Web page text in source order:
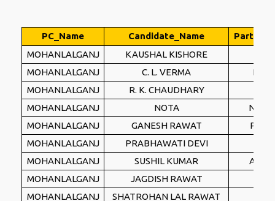
PC_Name Candidate_Name
MOHANLALGANJ
KAUSHAL KISHORE
MOHANLALGANJ
C. L. VERMA
BSP
MOHANLALGANJ
R. K. CHAUDHARY
MOHANLALGANJ
NOTA
NOTA
MOHANLALGANJ
GANESH RAWAT
PSPL
MOHANLALGANJ
PRABHAWATI DEVI
MOHANLALGANJ
SUSHIL KUMAR
ASGP
MOHANLALGANJ
JAGDISH RAWAT
MOHANLALGANJ
SHATROHAN LAL RAWAT